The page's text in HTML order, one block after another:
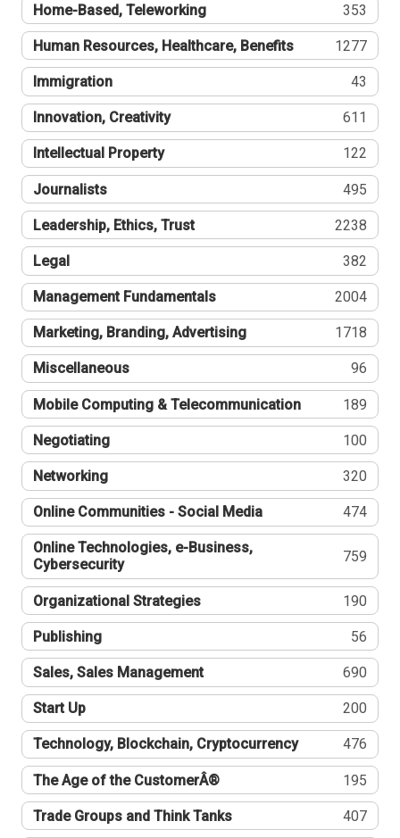
Home-Based, Teleworking 353
Human Resources, Healthcare, Benefits 1277
Immigration 43
Innovation, Creativity 611
Intellectual Property 122
Journalists 495
Leadership, Ethics, Trust 2238
Legal 382
Management Fundamentals 2004
Marketing, Branding, Advertising 1718
Miscellaneous 96
Mobile Computing & Telecommunication 189
Negotiating 100
Networking 320
Online Communities - Social Media 474
Online Technologies, e-Business,
Cybersecurity
759
Organizational Strategies 190
Publishing 56
Sales, Sales Management 690
Start Up 200
Technology, Blockchain, Cryptocurrency 476
The Age of the CustomerÂ® 195
Trade Groups and Think Tanks 407